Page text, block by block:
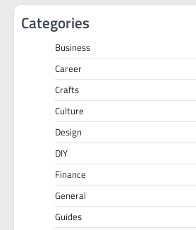
Categories
Business
Career
Crafts
Culture
Design
DIY
Finance
General
Guides